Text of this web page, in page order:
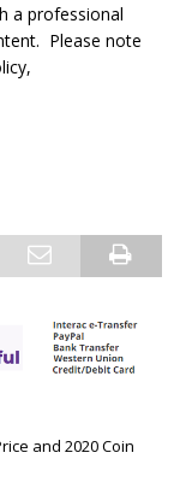
a professional
Please note
and 2020 Coin